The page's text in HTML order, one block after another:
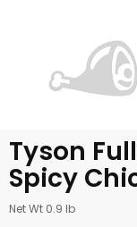
Tyson
Spicy
Net Wt 0.9 lb